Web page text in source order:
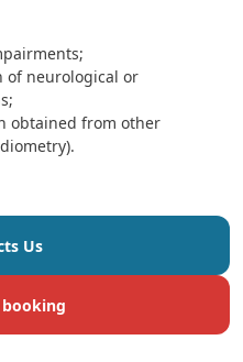
of neurological or
obtained from other
Us